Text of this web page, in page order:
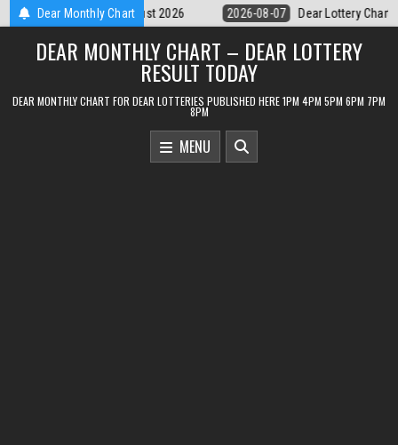
Skip
to
content
Dear Monthly Chart
Dear Lottery Chart 6PM Result Sikkim State 7 August 2026 2026-
DEAR MONTHLY CHART – DEAR LOTTERY
RESULT TODAY
DEAR MONTHLY CHART FOR DEAR LOTTERIES PUBLISHED HERE 1PM 4PM 5PM 6PM 7PM
8PM
MENU